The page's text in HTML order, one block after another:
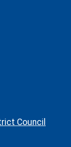
Council